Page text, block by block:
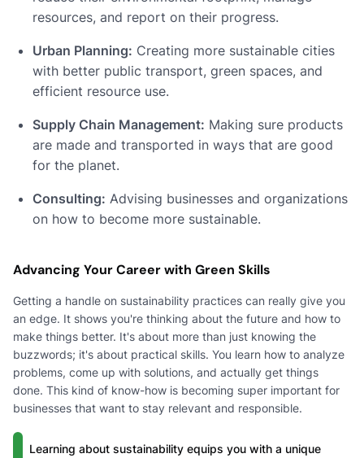
resources, and report on their progress.
Urban Planning: Creating more sustainable cities
with better public transport, green spaces, and
efficient resource use.
Supply Chain Management: Making sure products
are made and transported in ways that are good
for the planet.
Consulting: Advising businesses and organizations
on how to become more sustainable.
Advancing Your Career with Green Skills
Getting a handle on sustainability practices can really give you
an edge. It shows you're thinking about the future and how to
make things better. It's about more than just knowing the
buzzwords; it's about practical skills. You learn how to analyze
problems, come up with solutions, and actually get things
done. This kind of know-how is becoming super important for
businesses that want to stay relevant and responsible.
Learning about sustainability equips you with a unique